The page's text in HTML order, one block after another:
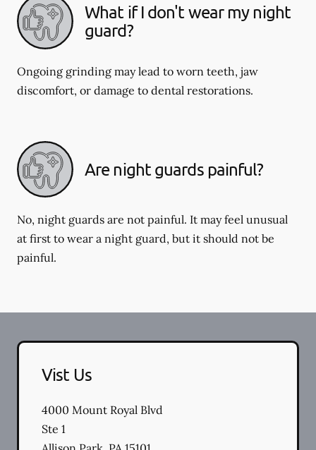
What if I don't wear my night
guard?
Ongoing grinding may lead to worn teeth, jaw
discomfort, or damage to dental restorations.
Are night guards painful?
No, night guards are not painful. It may feel unusual
at first to wear a night guard, but it should not be
painful.
Vist Us
4000 Mount Royal Blvd
Ste 1